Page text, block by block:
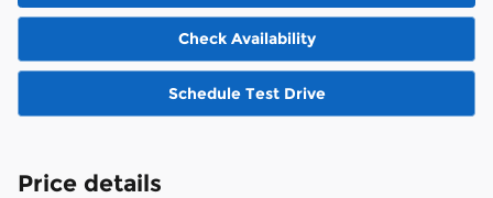
Check Availability
Schedule Test Drive
Price details